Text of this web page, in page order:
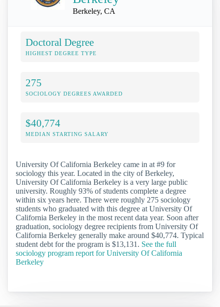
Berkeley, CA
Doctoral Degree
HIGHEST DEGREE TYPE
275
SOCIOLOGY DEGREES AWARDED
$40,774
MEDIAN STARTING SALARY
University Of California Berkeley came in at #9 for
sociology this year. Located in the city of Berkeley,
University Of California Berkeley is a very large public
university. Roughly 93% of students complete a degree
within six years here. There were roughly 275 sociology
students who graduated with this degree at University Of
California Berkeley in the most recent data year. Soon after
graduation, sociology degree recipients from University Of
California Berkeley generally make around $40,774. Typical
student debt for the program is $13,131. See the full
sociology program report for University Of California
Berkeley